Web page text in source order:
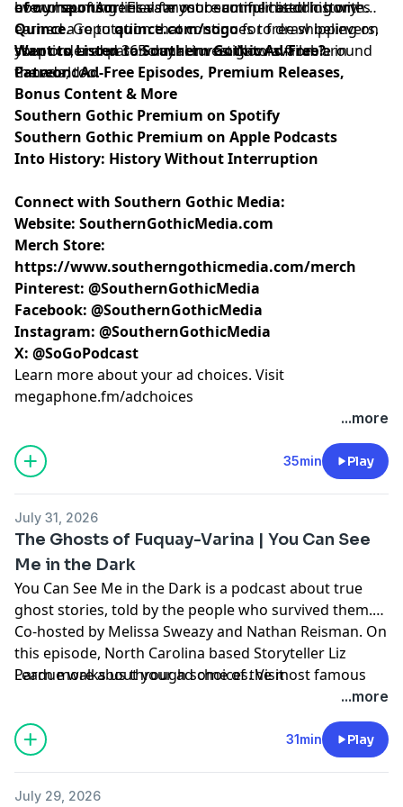
every haunting lies a far more complicated history.
how one of America's most beautiful historic homes
earned a reputation that continues to draw believers,
skeptics, and paranormal investigators from around
the world.
of our sponsor:Elevate your summer bedding with
Quince. Go toquince.com/sogofor free shipping on
your order and 365-day returns. Now available in
Canada, too.
Want to Listen to Southern Gothic Ad-Free?
Patreon: Ad-Free Episodes, Premium Releases,
Bonus Content & More
Southern Gothic Premium on Spotify
Southern Gothic Premium on Apple Podcasts
Into History: History Without Interruption
Connect with Southern Gothic Media:
Website: SouthernGothicMedia.com
Merch Store:
https://www.southerngothicmedia.com/merch
Pinterest: @SouthernGothicMedia
Facebook: @SouthernGothicMedia
Instagram: @SouthernGothicMedia
X: @SoGoPodcast
Learn more about your ad choices. Visit
megaphone.fm/adchoices
...more
35min Play
July 31, 2026
The Ghosts of Fuquay-Varina | You Can See
Me in the Dark
⁠You Can See Me in the Dark⁠ is a podcast about true
ghost stories, told by the people who survived them.
Co-hosted by Melissa Sweazy and Nathan Reisman. On
this episode, North Carolina based Storyteller Liz
Pardue walks us through some of the most famous
hauntings in a town overflowing with the spirits of the
Learn more about your ad choices. Visit
...more
31min Play
July 29, 2026